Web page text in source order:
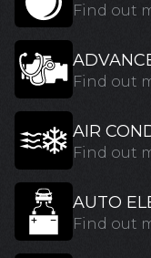
Find out
Find out
AIR
Find out
AUTO
Find out